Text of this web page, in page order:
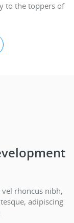
to the toppers of
rhoncus nibh,
adipiscing